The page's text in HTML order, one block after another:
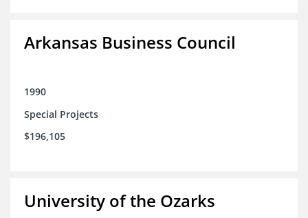
Arkansas Business Council
1990
Special Projects
$196,105
University of the Ozarks